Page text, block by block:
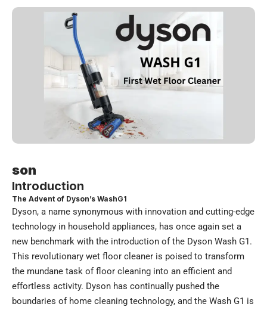
son
Introduction
The Advent of Dyson’s WashG1
Dyson, a name synonymous with innovation and cutting-edge
technology in household appliances, has once again set a
new benchmark with the introduction of the Dyson Wash G1.
This revolutionary wet floor cleaner is poised to transform
the mundane task of floor cleaning into an efficient and
effortless activity. Dyson has continually pushed the
boundaries of home cleaning technology, and the Wash G1 is